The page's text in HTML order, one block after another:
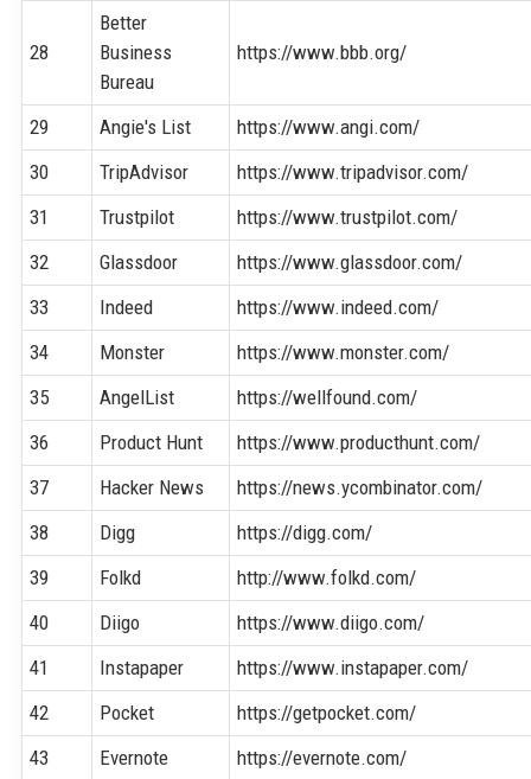
28
Better
Business
Bureau
https://www.bbb.org/
29 Angie's List
https://www.angi.com/
30
TripAdvisor
https://www.tripadvisor.com/
31
Trustpilot
https://www.trustpilot.com/
32
Glassdoor
https://www.glassdoor.com/
33
Indeed
https://www.indeed.com/
34
Monster
https://www.monster.com/
35
AngelList
https://wellfound.com/
36
Product Hunt
https://www.producthunt.com/
37
Hacker News
https://news.ycombinator.com/
38
Digg
https://digg.com/
39
Folkd
http://www.folkd.com/
40
Diigo
https://www.diigo.com/
41
Instapaper
https://www.instapaper.com/
42
Pocket
https://getpocket.com/
43
Evernote
https://evernote.com/